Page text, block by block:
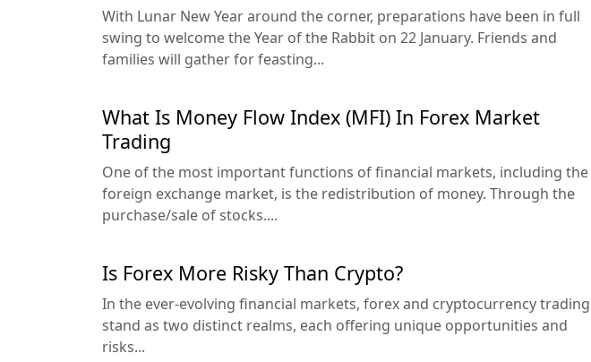
With Lunar New Year around the corner, preparations have been in full
swing to welcome the Year of the Rabbit on 22 January. Friends and
families will gather for feasting...
What Is Money Flow Index (MFI) In Forex Market
Trading
One of the most important functions of financial markets, including the
foreign exchange market, is the redistribution of money. Through the
purchase/sale of stocks....
Is Forex More Risky Than Crypto?
In the ever-evolving financial markets, forex and cryptocurrency trading
stand as two distinct realms, each offering unique opportunities and
risks...